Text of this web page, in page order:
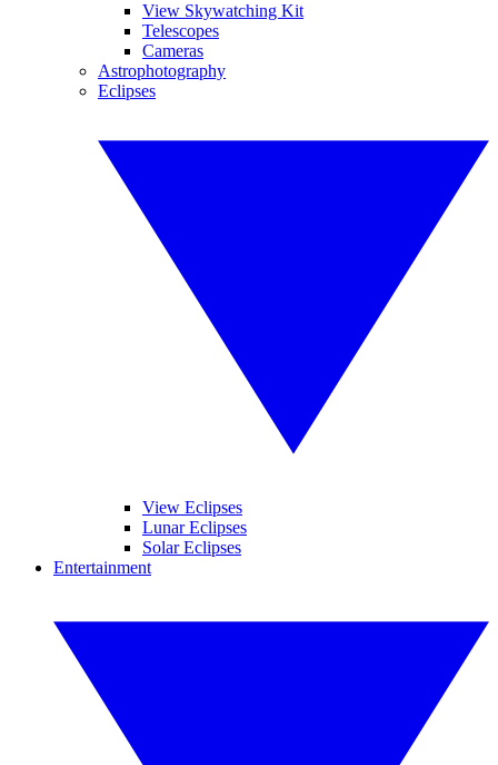
View Skywatching Kit
Telescopes
Cameras
Astrophotography
Eclipses
View Eclipses
Lunar Eclipses
Solar Eclipses
Entertainment